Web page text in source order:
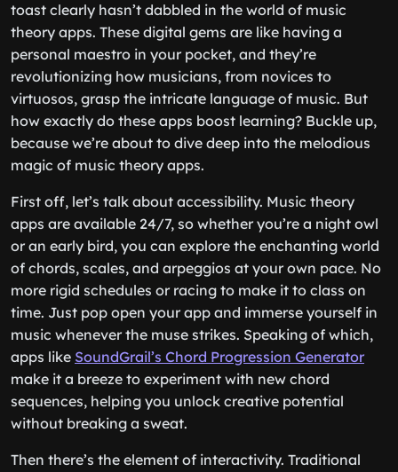
toast clearly hasn’t dabbled in the world of music
theory apps. These digital gems are like having a
personal maestro in your pocket, and they’re
revolutionizing how musicians, from novices to
virtuosos, grasp the intricate language of music. But
how exactly do these apps boost learning? Buckle up,
because we’re about to dive deep into the melodious
magic of music theory apps.
First off, let’s talk about accessibility. Music theory
apps are available 24/7, so whether you’re a night owl
or an early bird, you can explore the enchanting world
of chords, scales, and arpeggios at your own pace. No
more rigid schedules or racing to make it to class on
time. Just pop open your app and immerse yourself in
music whenever the muse strikes. Speaking of which,
apps like SoundGrail’s Chord Progression Generator
make it a breeze to experiment with new chord
sequences, helping you unlock creative potential
without breaking a sweat.
Then there’s the element of interactivity. Traditional